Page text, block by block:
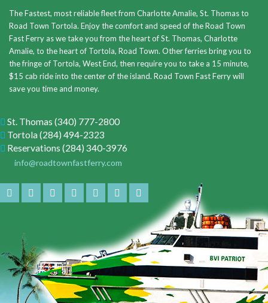
The Fastest, most reliable fleet from Charlotte Amalie, St. Thomas to
Road Town Tortola. Enjoy the comfort and speed of the Road Town
Fast Ferry as we take you from the heart of St. Thomas, Charlotte
Amalie, to the heart of Tortola, Road Town. Other ferries bring you to
the fringe of Tortola, West End, then require you to take a 15 minute,
$15 cab ride into the center of the island. Road Town Fast Ferry will
save you time and money.
St. Thomas (340) 777-2800
Tortola(284) 494-2323
Reservations (284) 340-3976
info@roadtownfastferry.com